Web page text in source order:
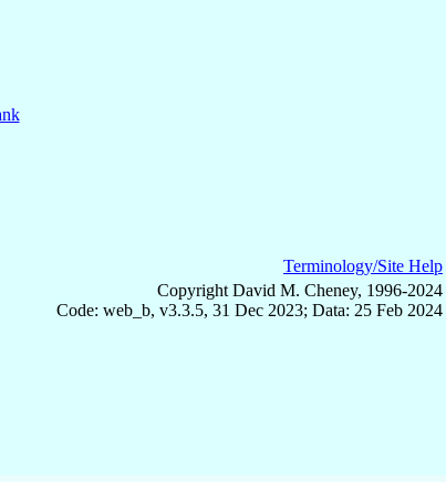
Terminology/Site Help
Copyright David M. Cheney, 1996-2024
Code: web_b, v3.3.5, 31 Dec 2023; Data: 25 Feb 2024